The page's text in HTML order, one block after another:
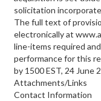
solicitation
The full text of
electronically at
line-items required
performance for this
by 1500 EST, 24 June
Attachments/Links
Contact Information